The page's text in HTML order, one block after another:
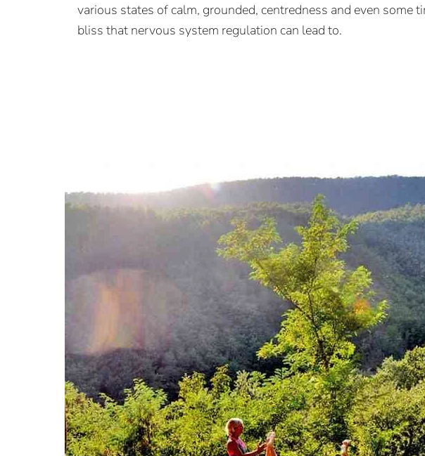
various states of calm, grounded, centredness and even some
bliss that nervous system regulation can lead to.